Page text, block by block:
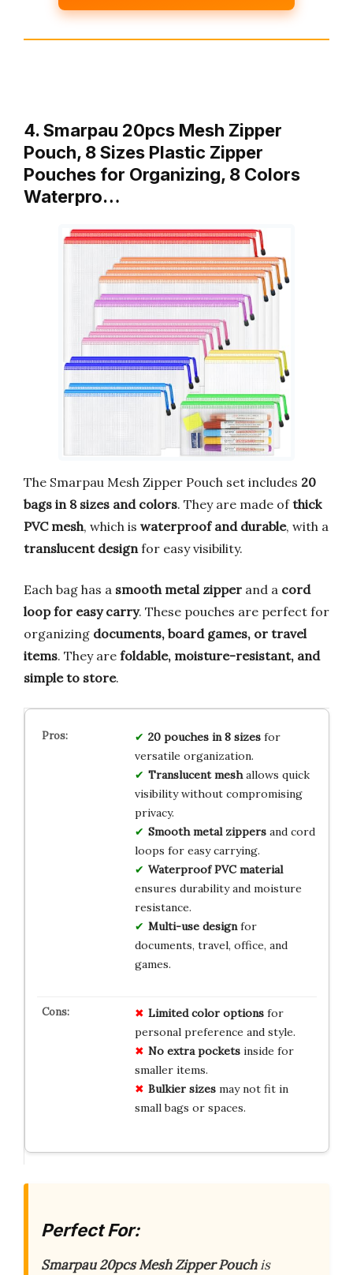
4. Smarpau 20pcs Mesh Zipper
Pouch, 8 Sizes Plastic Zipper
Pouches for Organizing, 8 Colors
Waterpro…
The Smarpau Mesh Zipper Pouch set includes 20
bags in 8 sizes and colors. They are made ofthick
PVC mesh, which is waterproof and durable, with a
translucent designfor easy visibility.
Each bag has a smooth metal zipper and a cord
loop for easy carry. These pouches are perfect for
organizing documents, board games, or travel
items. They are foldable, moisture-resistant, and
simple to store.
20 pouches in 8 sizesfor
versatile organization.
Translucent meshallows quick
visibility without compromising
privacy.
Smooth metal zippersand cord
loops for easy carrying.
Waterproof PVC material
ensures durability and moisture
resistance.
Multi-use designfor
documents, travel, office, and
games.
Limited color optionsfor
personal preference and style.
No extra pocketsinside for
smaller items.
Bulkier sizesmay not fit in
small bags or spaces.
Perfect For:
Smarpau 20pcs Mesh Zipper Pouchis